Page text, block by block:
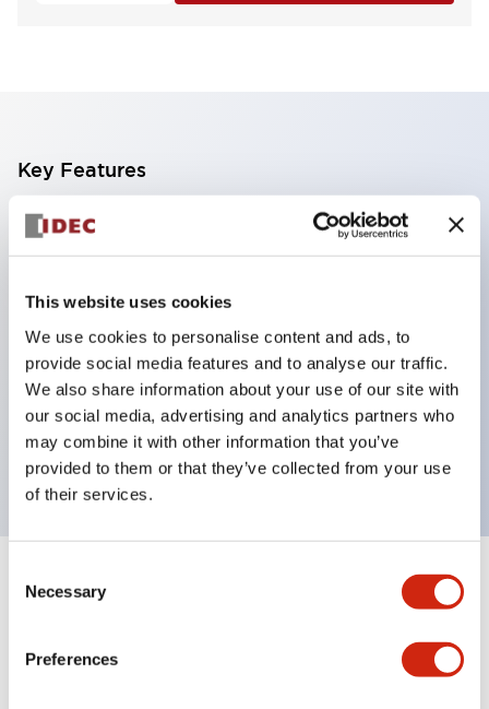
This website uses cookies
We use cookies to personalise content and ads, to
provide social media features and to analyse our traffic.
We also share information about your use of our site with
our social media, advertising and analytics partners who
may combine it with other information that you’ve
provided to them or that they’ve collected from your use
of their services.
Selection
Necessary
Preferences
Key Features
With a 2-stage contact block containing 2
contacts, a 4-contact configuration is possible
(ensuring insulation between the 2 contacts).
59.9mm (*22-stage contact block). Space-saving
design is possible.
3rd generation safety structure: 2-action release,
integrated guard, IP20 finger protection structure
Specifications Expand All +